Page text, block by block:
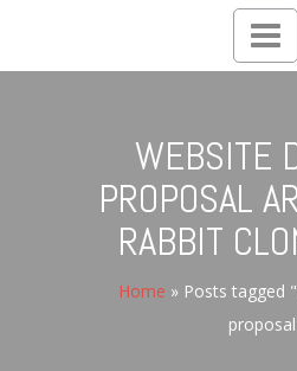
WEBSITE
PROPOSAL
RABBIT
Home » Posts tagged